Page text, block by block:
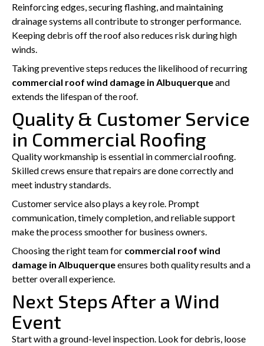
Reinforcing edges, securing flashing, and maintaining
drainage systems all contribute to stronger performance.
Keeping debris off the roof also reduces risk during high
winds.
Taking preventive steps reduces the likelihood of recurring
commercial roof wind damage in Albuquerqueand
extends the lifespan of the roof.
Quality & Customer Service
in Commercial Roofing
Quality workmanship is essential in commercial roofing.
Skilled crews ensure that repairs are done correctly and
meet industry standards.
Customer service also plays a key role. Prompt
communication, timely completion, and reliable support
make the process smoother for business owners.
Choosing the right team for commercial roof wind
damage in Albuquerqueensures both quality results and a
better overall experience.
Next Steps After a Wind
Event
Start with a ground-level inspection. Look for debris, loose